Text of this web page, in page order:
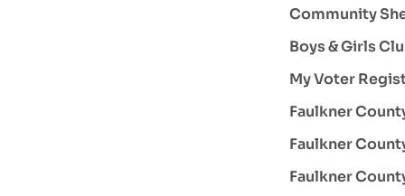
Community
Boys & Girls
My Voter
Faulkner
Faulkner
Faulkner